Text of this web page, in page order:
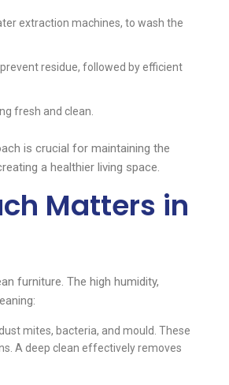
extraction machines, to wash the
residue, followed by efficient
fresh and clean.
is crucial for maintaining the
a healthier living space.
Matters in
furniture. The high humidity,
mites, bacteria, and mould. These
A deep clean effectively removes